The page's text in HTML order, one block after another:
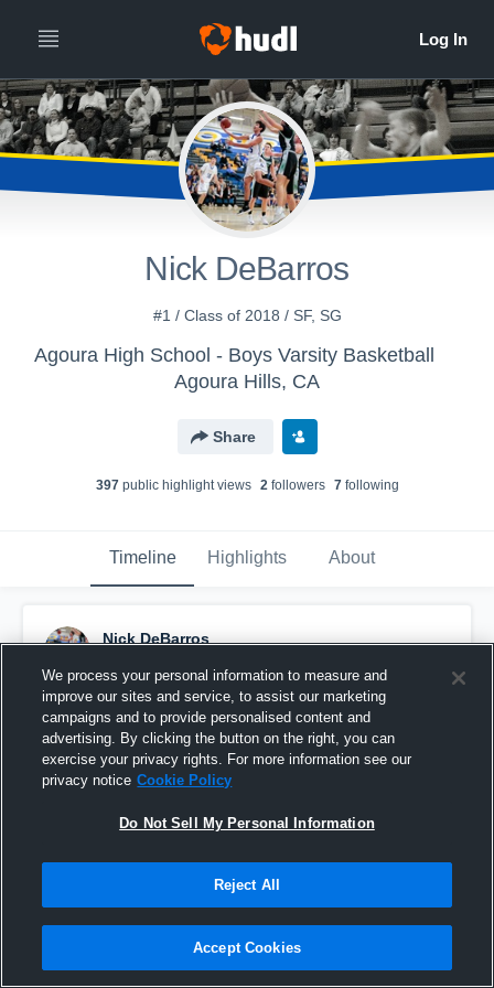
Nick DeBarros
#1 / Class of 2018 / SF, SG
Agoura High School - Boys Varsity Basketball
Agoura Hills, CA
Share
397public highlight views 2followers 7following
Timeline Highlights About
Nick DeBarros
Pinned
We process your personal information to measure and
improve our sites and service, to assist our marketing
campaigns and to provide personalised content and
advertising. By clicking the button on the right, you can
exercise your privacy rights. For more information see our
privacy notice Cookie Policy
Do Not Sell My Personal Information
Reject All
Accept Cookies